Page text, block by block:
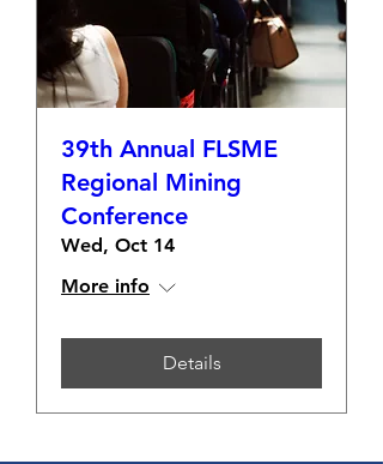
39th Annual FLSME
Regional Mining
Conference
Wed, Oct 14
More info
Details